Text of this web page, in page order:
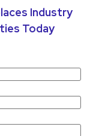
Industry
Today